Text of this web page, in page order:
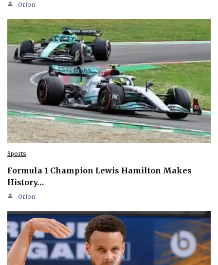
Orion
Sports
Formula 1 Champion Lewis Hamilton Makes
History…
Orion